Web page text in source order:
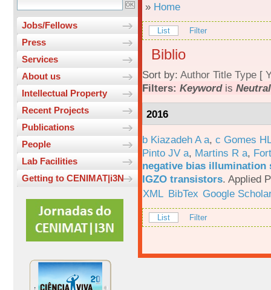
Jobs/Fellows
Press
Services
About us
Intellectual Property
Recent Projects
Publications
People
Lab Facilities
Getting to CENIMAT|i3N
» Home
List Filter
Biblio
Sort by: Author Title Type [
Filters: Keywordis
2016
b Kiazadeh A a, c Gomes
Pinto JV a, Martins R a,
negative bias illumination
IGZO transistors. Applied
XML BibTex Google
List Filter